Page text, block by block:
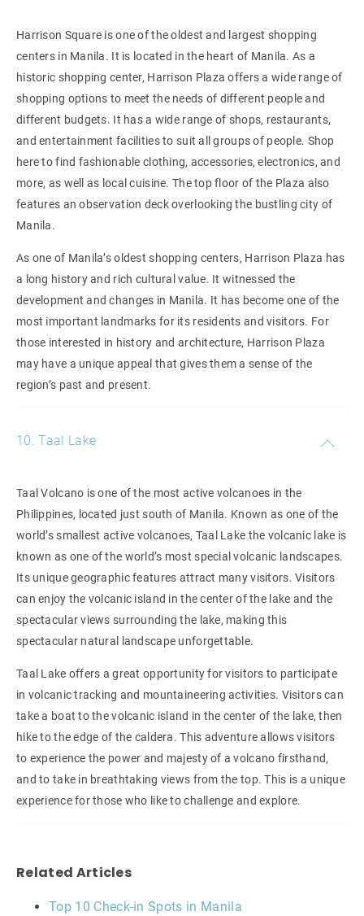
Harrison Square is one of the oldest and largest shopping
centers in Manila. It is located in the heart of Manila. As a
historic shopping center, Harrison Plaza offers a wide range of
shopping options to meet the needs of different people and
different budgets. It has a wide range of shops, restaurants,
and entertainment facilities to suit all groups of people. Shop
here to find fashionable clothing, accessories, electronics, and
more, as well as local cuisine. The top floor of the Plaza also
features an observation deck overlooking the bustling city of
Manila.
As one of Manila’s oldest shopping centers, Harrison Plaza has
a long history and rich cultural value. It witnessed the
development and changes in Manila. It has become one of the
most important landmarks for its residents and visitors. For
those interested in history and architecture, Harrison Plaza
may have a unique appeal that gives them a sense of the
region’s past and present.
10. Taal Lake
Taal Volcano is one of the most active volcanoes in the
Philippines, located just south of Manila. Known as one of the
world’s smallest active volcanoes, Taal Lake the volcanic lake is
known as one of the world’s most special volcanic landscapes.
Its unique geographic features attract many visitors. Visitors
can enjoy the volcanic island in the center of the lake and the
spectacular views surrounding the lake, making this
spectacular natural landscape unforgettable.
Taal Lake offers a great opportunity for visitors to participate
in volcanic tracking and mountaineering activities. Visitors can
take a boat to the volcanic island in the center of the lake, then
hike to the edge of the caldera. This adventure allows visitors
to experience the power and majesty of a volcano firsthand,
and to take in breathtaking views from the top. This is a unique
experience for those who like to challenge and explore.
Related Articles
Top 10 Check-in Spots in Manila